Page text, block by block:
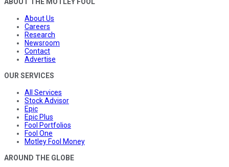
ABOUT THE MOTLEY FOOL
About Us
Careers
Research
Newsroom
Contact
Advertise
OUR SERVICES
All Services
Stock Advisor
Epic
Epic Plus
Fool Portfolios
Fool One
Motley Fool Money
AROUND THE GLOBE